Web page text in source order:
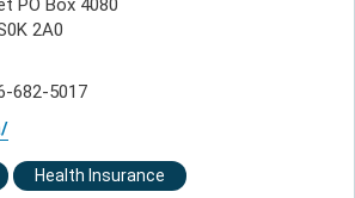
PO Box 4080
2A0
682-5017
Health Insurance